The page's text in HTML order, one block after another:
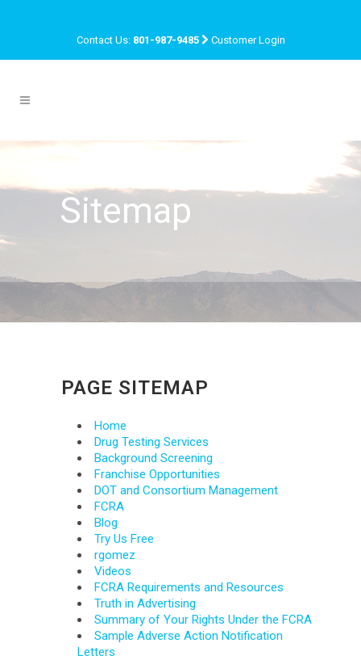
Contact Us: 801-987-9485 Customer Login
Sitemap
PAGE SITEMAP
Home
Drug Testing Services
Background Screening
Franchise Opportunities
DOT and Consortium Management
FCRA
Blog
Try Us Free
rgomez
Videos
FCRA Requirements and Resources
Truth in Advertising
Summary of Your Rights Under the FCRA
Sample Adverse Action Notification
Letters